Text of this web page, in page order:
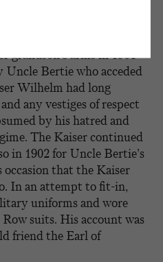
grandson’s arms in 1901
Uncle Bertie who acceded
Wilhelm had long
any vestiges of respect
by his hatred and
The Kaiser continued
in 1902 for Uncle Bertie’s
that the Kaiser
In an attempt to fit-in,
uniforms and wore
suits. His account was
friend the Earl of